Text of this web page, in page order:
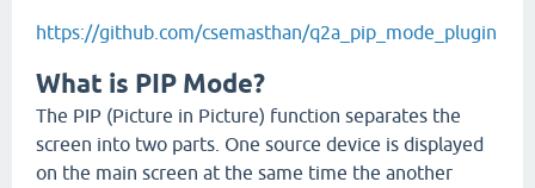
https://github.com/csemasthan/q2a_pip_mode_plugin
What is PIP Mode?
The PIP (Picture in Picture) function separates the
screen into two parts. One source device is displayed
on the main screen at the same time the another